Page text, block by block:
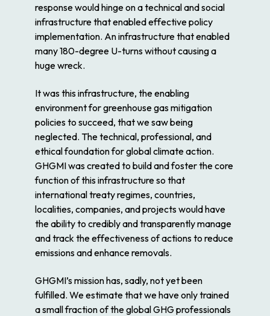
response would hinge on a technical and social
infrastructure that enabled effective policy
implementation. An infrastructure that enabled
many 180-degree U-turns without causing a
huge wreck.
It was this infrastructure, the enabling
environment for greenhouse gas mitigation
policies to succeed, that we saw being
neglected. The technical, professional, and
ethical foundation for global climate action.
GHGMI was created to build and foster the core
function of this infrastructure so that
international treaty regimes, countries,
localities, companies, and projects would have
the ability to credibly and transparently manage
and track the effectiveness of actions to reduce
emissions and enhance removals.
GHGMI’s mission has, sadly, not yet been
fulfilled. We estimate that we have only trained
a small fraction of the global GHG professionals